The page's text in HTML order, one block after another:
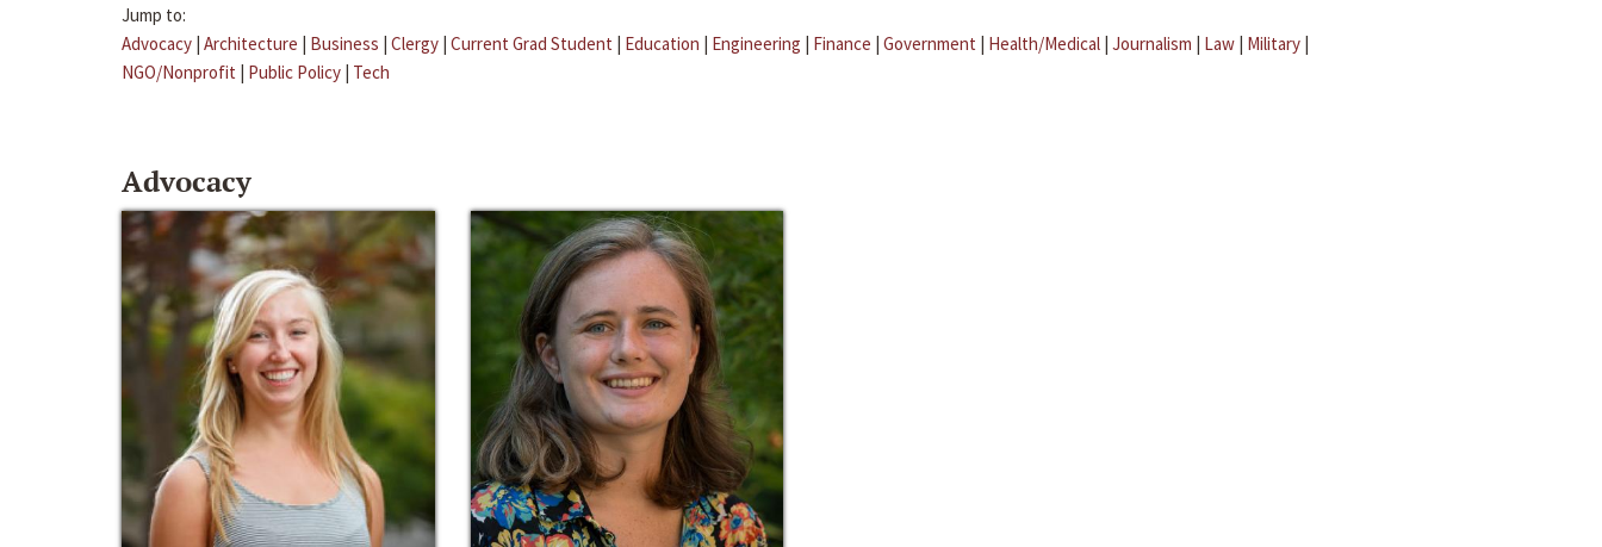
Jump to:
Advocacy | Architecture | Business | Clergy | Current Grad Student | Education | Engineering | Finance | Government | Health/Medical | Journalism | Law | Military |
NGO/Nonprofit | Public Policy | Tech
Advocacy